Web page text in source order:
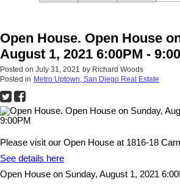
Open House. Open House
August 1, 2021 6:00PM -
Posted on July 31, 2021 by Richard Woods
Posted in Metro Uptown, San Diego Real Estate
Please visit our Open House at 1816-18
See details here
Open House on Sunday, August 1, 2021